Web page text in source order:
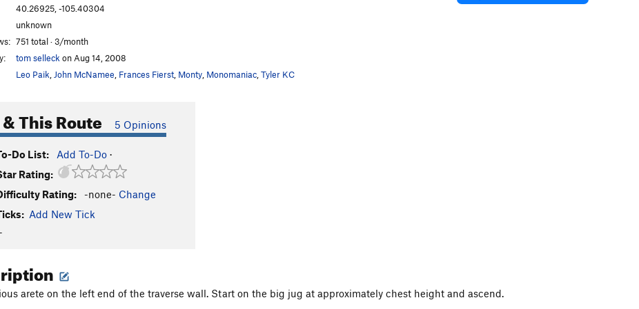
40.26925, -105.40304
unknown
751 total · 3/month
tom selleck on Aug 14, 2008
Leo Paik John McNamee Frances Fierst Monty Monomaniac Tyler KC
This Route 5 Opinions
Do List: Add To-Do ·
Rating:
Rating:
-none- Change
Add New Tick
arete on the left end of the traverse wall. Start on the big jug at approximately chest height and ascend.